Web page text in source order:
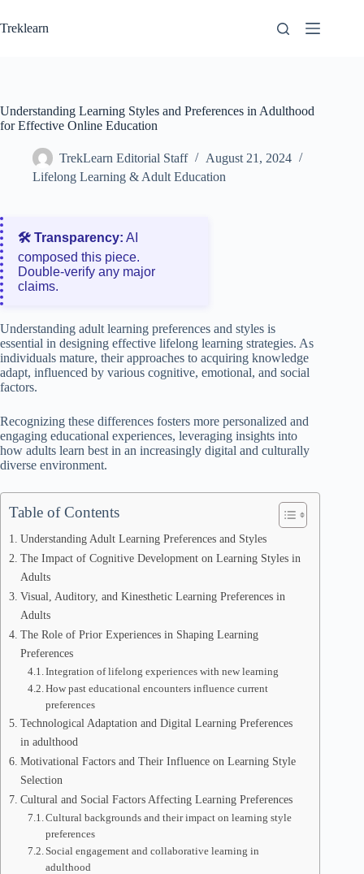
to
content
Treklearn
Understanding Learning Styles and Preferences in Adulthood
for Effective Online Education
TrekLearn Editorial Staff
August 21, 2024
Lifelong Learning & Adult Education
🛠️ Transparency: AI
composed this piece.
Double‑verify any major
claims.
Understanding adult learning preferences and styles is
essential in designing effective lifelong learning strategies. As
individuals mature, their approaches to acquiring knowledge
adapt, influenced by various cognitive, emotional, and social
factors.
Recognizing these differences fosters more personalized and
engaging educational experiences, leveraging insights into
how adults learn best in an increasingly digital and culturally
diverse environment.
Table of Contents
Understanding Adult Learning Preferences and Styles
The Impact of Cognitive Development on Learning Styles in
Adults
Visual, Auditory, and Kinesthetic Learning Preferences in
Adults
The Role of Prior Experiences in Shaping Learning
Preferences
Integration of lifelong experiences with new learning
How past educational encounters influence current
preferences
Technological Adaptation and Digital Learning Preferences
in adulthood
Motivational Factors and Their Influence on Learning Style
Selection
Cultural and Social Factors Affecting Learning Preferences
Cultural backgrounds and their impact on learning style
preferences
Social engagement and collaborative learning in
adulthood